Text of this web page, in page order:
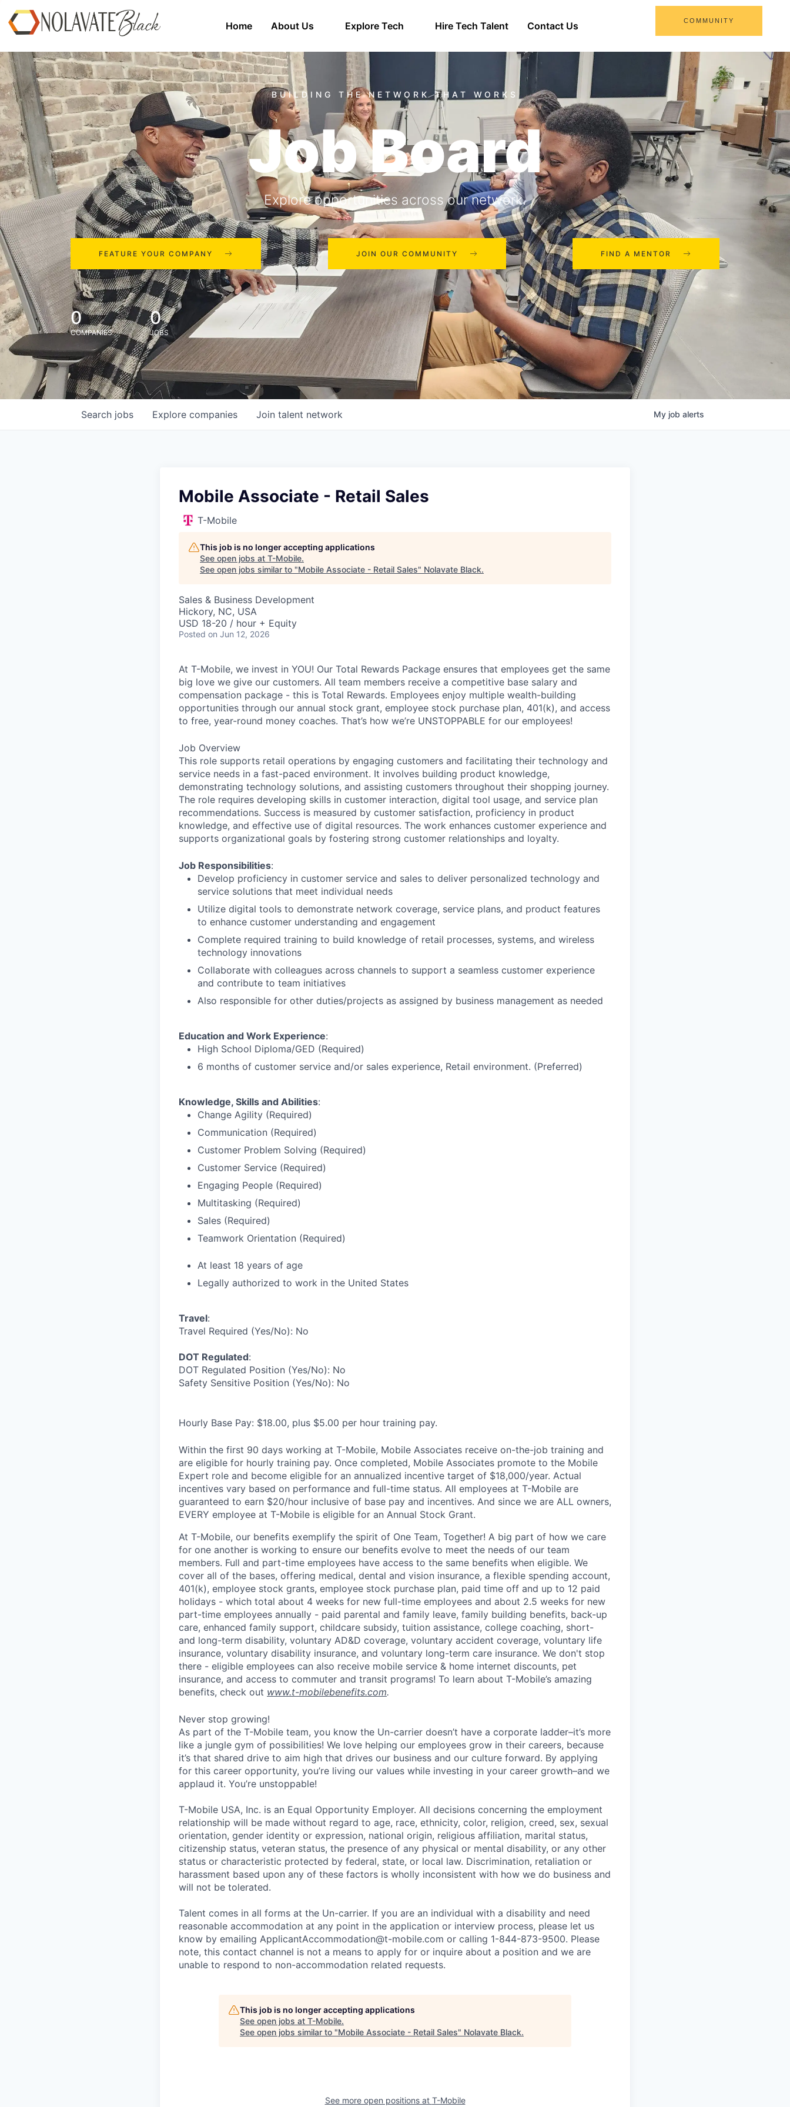
Home About Us Explore Tech Hire Tech Talent Contact Us COMMUNITY
Job Board
Explore opportunities across our network.
FEATURE YOUR COMPANY JOIN OUR COMMUNITY FIND A MENTOR
0
COMPANIES
0
JOBS
Search jobs Explore companies Join talent network My job alerts
Mobile Associate - Retail Sales
T-Mobile
This job is no longer accepting applications
See open jobs at T-Mobile.
See open jobs similar to "Mobile Associate - Retail Sales" Nolavate Black.
Sales & Business Development
Hickory, NC, USA
USD 18-20 / hour + Equity
Posted on Jun 12, 2026
At T-Mobile, we invest in YOU! Our Total Rewards Package ensures that employees get the same
big love we give our customers. All team members receive a competitive base salary and
compensation package - this is Total Rewards. Employees enjoy multiple wealth-building
opportunities through our annual stock grant, employee stock purchase plan, 401(k), and access
to free, year-round money coaches. That’s how we’re UNSTOPPABLE for our employees!
Job Overview
This role supports retail operations by engaging customers and facilitating their technology and
service needs in a fast-paced environment. It involves building product knowledge,
demonstrating technology solutions, and assisting customers throughout their shopping journey.
The role requires developing skills in customer interaction, digital tool usage, and service plan
recommendations. Success is measured by customer satisfaction, proficiency in product
knowledge, and effective use of digital resources. The work enhances customer experience and
supports organizational goals by fostering strong customer relationships and loyalty.
Job Responsibilities:
Develop proficiency in customer service and sales to deliver personalized technology and
service solutions that meet individual needs
Utilize digital tools to demonstrate network coverage, service plans, and product features
to enhance customer understanding and engagement
Complete required training to build knowledge of retail processes, systems, and wireless
technology innovations
Collaborate with colleagues across channels to support a seamless customer experience
and contribute to team initiatives
Also responsible for other duties/projects as assigned by business management as needed
Education and Work Experience:
High School Diploma/GED (Required)
6 months of customer service and/or sales experience, Retail environment. (Preferred)
Knowledge, Skills and Abilities:
Change Agility (Required)
Communication (Required)
Customer Problem Solving (Required)
Customer Service (Required)
Engaging People (Required)
Multitasking (Required)
Sales (Required)
Teamwork Orientation (Required)
At least 18 years of age
Legally authorized to work in the United States
Travel:
Travel Required (Yes/No): No
DOT Regulated:
DOT Regulated Position (Yes/No): No
Safety Sensitive Position (Yes/No): No
Hourly Base Pay: $18.00, plus $5.00 per hour training pay.
Within the first 90 days working at T-Mobile, Mobile Associates receive on-the-job training and
are eligible for hourly training pay. Once completed, Mobile Associates promote to the Mobile
Expert role and become eligible for an annualized incentive target of $18,000/year. Actual
incentives vary based on performance and full-time status. All employees at T-Mobile are
guaranteed to earn $20/hour inclusive of base pay and incentives. And since we are ALL owners,
EVERY employee at T-Mobile is eligible for an Annual Stock Grant.
At T-Mobile, our benefits exemplify the spirit of One Team, Together! A big part of how we care
for one another is working to ensure our benefits evolve to meet the needs of our team
members. Full and part-time employees have access to the same benefits when eligible. We
cover all of the bases, offering medical, dental and vision insurance, a flexible spending account,
401(k), employee stock grants, employee stock purchase plan, paid time off and up to 12 paid
holidays - which total about 4 weeks for new full-time employees and about 2.5 weeks for new
part-time employees annually - paid parental and family leave, family building benefits, back-up
care, enhanced family support, childcare subsidy, tuition assistance, college coaching, short-
and long-term disability, voluntary AD&D coverage, voluntary accident coverage, voluntary life
insurance, voluntary disability insurance, and voluntary long-term care insurance. We don't stop
there - eligible employees can also receive mobile service & home internet discounts, pet
insurance, and access to commuter and transit programs! To learn about T-Mobile’s amazing
benefits, check out www.t-mobilebenefits.com.
Never stop growing!
As part of the T-Mobile team, you know the Un-carrier doesn’t have a corporate ladder–it’s more
like a jungle gym of possibilities! We love helping our employees grow in their careers, because
it’s that shared drive to aim high that drives our business and our culture forward. By applying
for this career opportunity, you’re living our values while investing in your career growth–and we
applaud it. You’re unstoppable!
T-Mobile USA, Inc. is an Equal Opportunity Employer. All decisions concerning the employment
relationship will be made without regard to age, race, ethnicity, color, religion, creed, sex, sexual
orientation, gender identity or expression, national origin, religious affiliation, marital status,
citizenship status, veteran status, the presence of any physical or mental disability, or any other
status or characteristic protected by federal, state, or local law. Discrimination, retaliation or
harassment based upon any of these factors is wholly inconsistent with how we do business and
will not be tolerated.
Talent comes in all forms at the Un-carrier. If you are an individual with a disability and need
reasonable accommodation at any point in the application or interview process, please let us
know by emailing ApplicantAccommodation@t-mobile.com or calling 1-844-873-9500. Please
note, this contact channel is not a means to apply for or inquire about a position and we are
unable to respond to non-accommodation related requests.
This job is no longer accepting applications
See open jobs at T-Mobile.
See open jobs similar to "Mobile Associate - Retail Sales" Nolavate Black.
See more open positions at T-Mobile